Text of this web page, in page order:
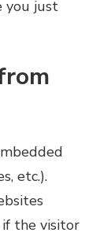
you just
etc.).
if the visitor